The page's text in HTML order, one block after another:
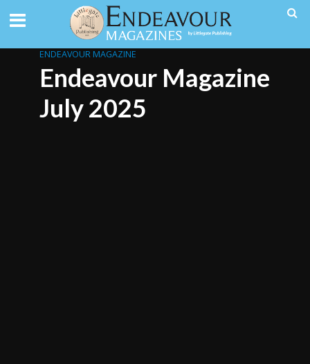
ENDEAVOUR MAGAZINE
Endeavour Magazine
July 2025